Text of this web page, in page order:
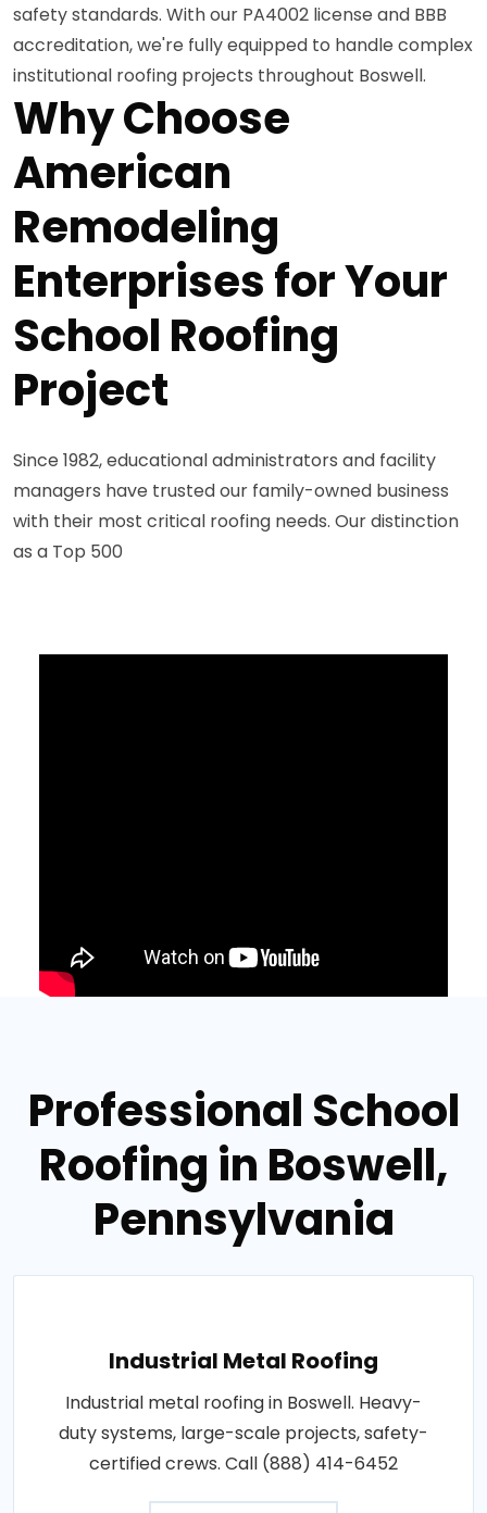
safety standards. With our PA4002 license and BBB
accreditation, we're fully equipped to handle complex
institutional roofing projects throughout Boswell.
Why Choose
American
Remodeling
Enterprises for Your
School Roofing
Project
Since 1982, educational administrators and facility
managers have trusted our family-owned business
with their most critical roofing needs. Our distinction
as a Top 500
Professional School
Roofing in Boswell,
Pennsylvania
Industrial Metal Roofing
Industrial metal roofing in Boswell. Heavy-
duty systems, large-scale projects, safety-
certified crews. Call (888) 414-6452